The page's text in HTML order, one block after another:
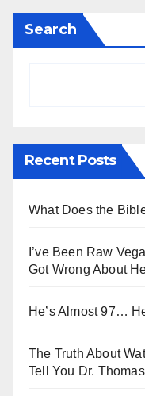
Search
Recent Posts
What Does the
I’ve Been Raw
Got Wrong About
He’s Almost 97…
The Truth About
Tell You Dr.